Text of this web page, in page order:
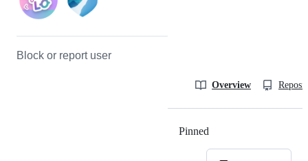
Block or report user
Overview
Pinned